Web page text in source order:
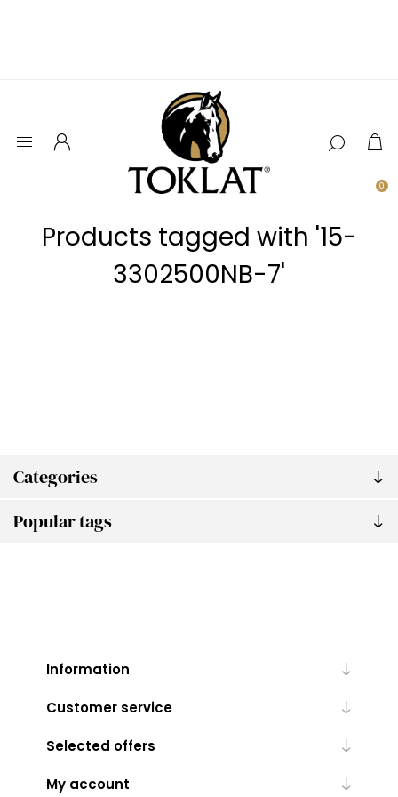
0
Categories
Popular tags
Products tagged with '15-
3302500NB-7'
Information
Customer service
Selected offers
My account